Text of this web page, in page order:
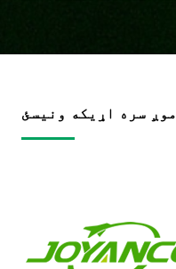
موږ سره اړیکه ونیسئ